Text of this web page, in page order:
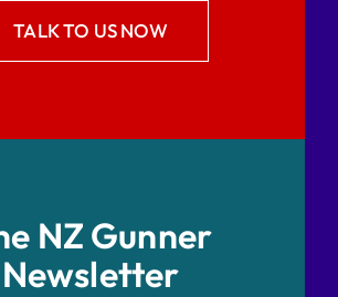
TALK TO US NOW
NZ Gunner
Newsletter